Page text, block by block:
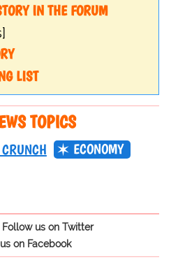
IN THE FORUM
LIST
TOPICS
ECONOMY
Follow us on Twitter
on Facebook